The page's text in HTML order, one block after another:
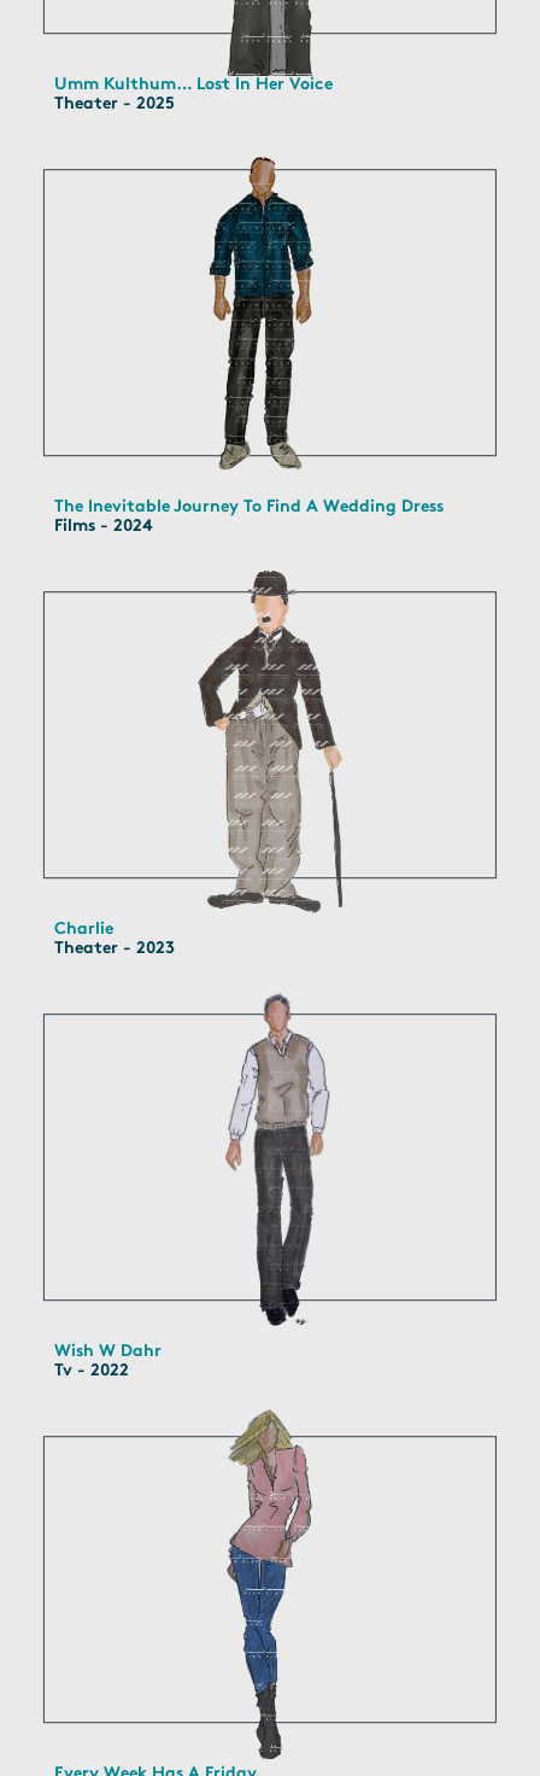
Umm Kulthum… Lost In Her Voice
Theater - 2025
The Inevitable Journey To Find A Wedding Dress
Films - 2024
Charlie
Theater - 2023
Wish W Dahr
Tv - 2022